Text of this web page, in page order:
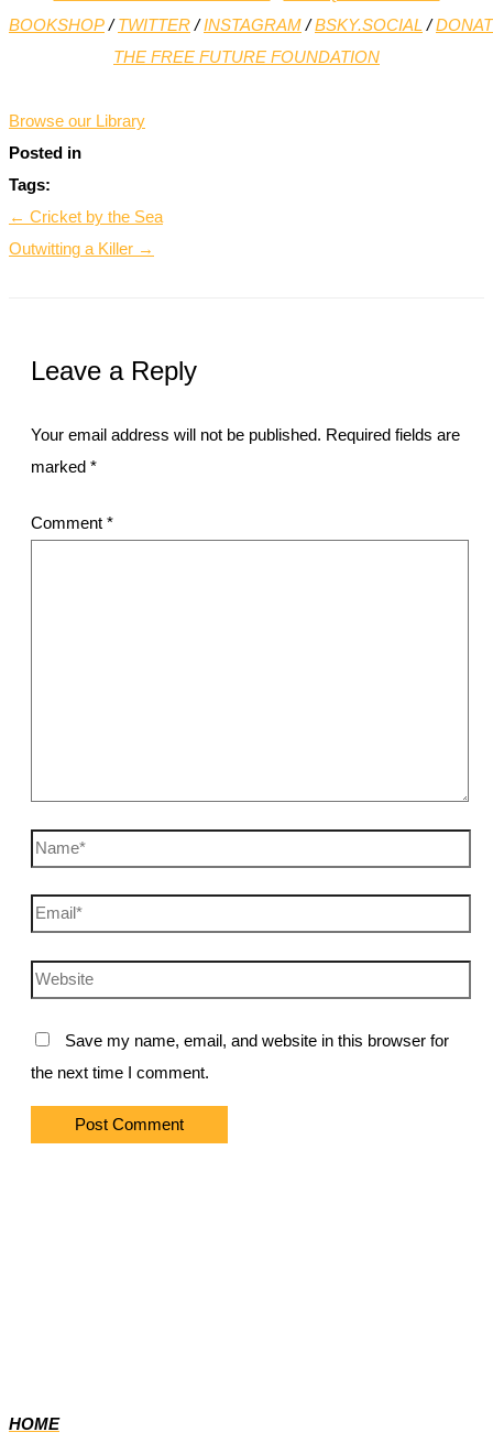
BOOKSHOP/TWITTER/INSTAGRAM/BSKY.SOCIAL /
THE FREE FUTURE FOUNDATION
Browse our Library
Posted in
Tags:
← Cricket by the Sea
Outwitting a Killer →
Leave a Reply
Your email address will not be published. Required fields are
marked *
Comment *
Name*
Email*
Website
Save my name, email, and website in this browser for
the next time I comment.
HOME